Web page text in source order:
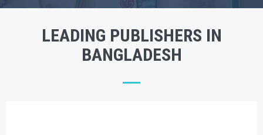
LEADING PUBLISHERS IN
BANGLADESH